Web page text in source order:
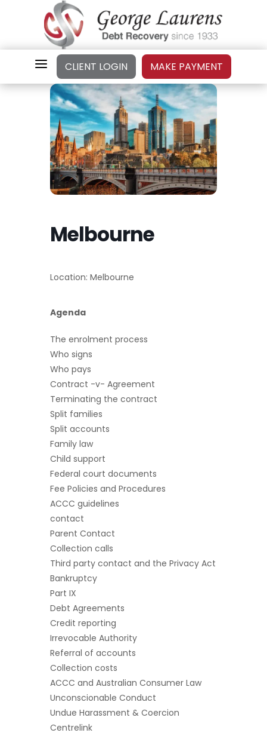
a CLIENT LOGIN MAKE PAYMENT
Melbourne
Location: Melbourne
Agenda
The enrolment process
Who signs
Who pays
Contract -v- Agreement
Terminating the contract
Split families
Split accounts
Family law
Child support
Federal court documents
Fee Policies and Procedures
ACCC guidelines
contact
Parent Contact
Collection calls
Third party contact and the Privacy Act
Bankruptcy
Part IX
Debt Agreements
Credit reporting
Irrevocable Authority
Referral of accounts
Collection costs
ACCC and Australian Consumer Law
Unconscionable Conduct
Undue Harassment & Coercion
Centrelink